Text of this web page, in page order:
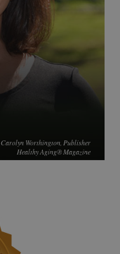
Carolyn Worthington, Publisher
Healthy Aging® Magazine